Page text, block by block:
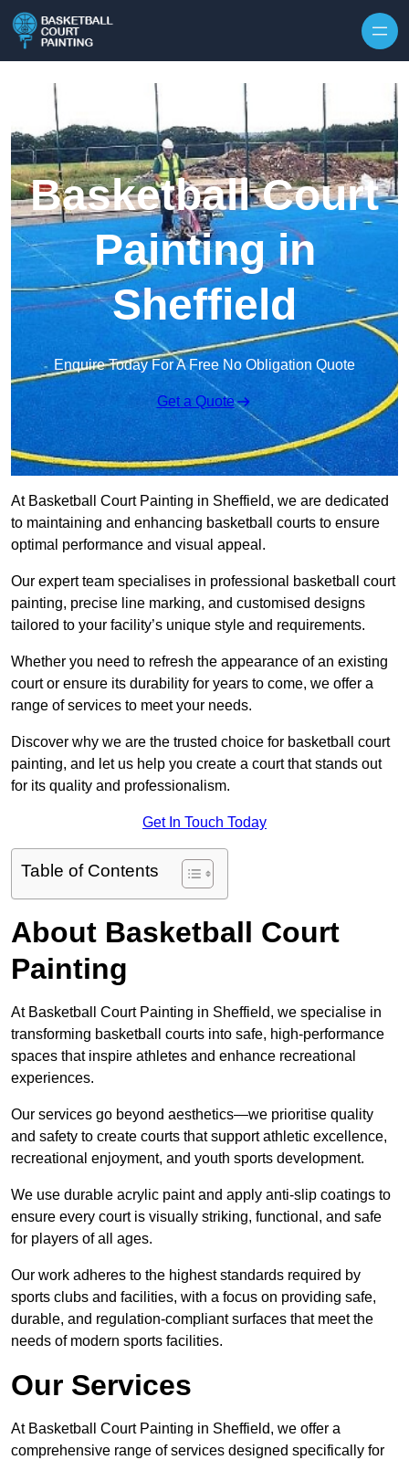
Basketball Court
Painting in
Sheffield
Enquire Today For A Free No Obligation Quote
Get a Quote
At Basketball Court Painting in Sheffield, we are dedicated
to maintaining and enhancing basketball courts to ensure
optimal performance and visual appeal.
Our expert team specialises in professional basketball court
painting, precise line marking, and customised designs
tailored to your facility’s unique style and requirements.
Whether you need to refresh the appearance of an existing
court or ensure its durability for years to come, we offer a
range of services to meet your needs.
Discover why we are the trusted choice for basketball court
painting, and let us help you create a court that stands out
for its quality and professionalism.
Get In Touch Today
Table of Contents
About Basketball Court
Painting
At Basketball Court Painting in Sheffield, we specialise in
transforming basketball courts into safe, high-performance
spaces that inspire athletes and enhance recreational
experiences.
Our services go beyond aesthetics—we prioritise quality
and safety to create courts that support athletic excellence,
recreational enjoyment, and youth sports development.
We use durable acrylic paint and apply anti-slip coatings to
ensure every court is visually striking, functional, and safe
for players of all ages.
Our work adheres to the highest standards required by
sports clubs and facilities, with a focus on providing safe,
durable, and regulation-compliant surfaces that meet the
needs of modern sports facilities.
Our Services
At Basketball Court Painting in Sheffield, we offer a
comprehensive range of services designed specifically for